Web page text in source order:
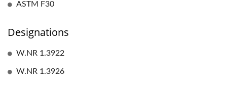
ASTM F30
Designations
W.NR 1.3922
W.NR 1.3926